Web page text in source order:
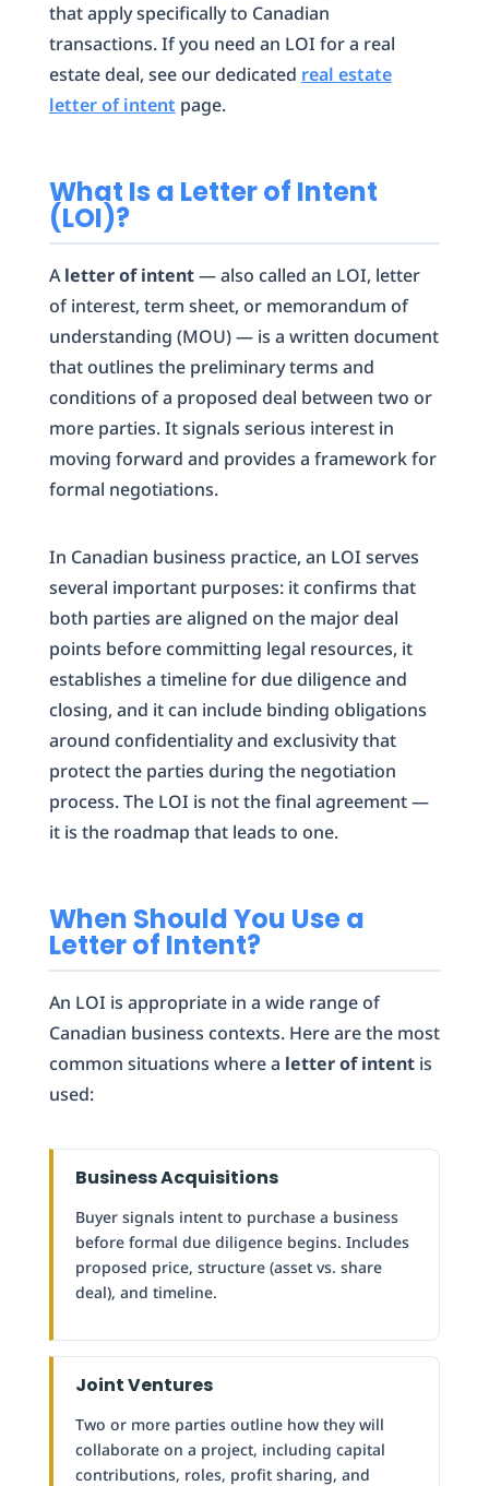
that apply specifically to Canadian
transactions. If you need an LOI for a real
estate deal, see our dedicated real estate
letter of intent page.
What Is a Letter of Intent
(LOI)?
Aletter of intent— also called an LOI, letter
of interest, term sheet, or memorandum of
understanding (MOU) — is a written document
that outlines the preliminary terms and
conditions of a proposed deal between two or
more parties. It signals serious interest in
moving forward and provides a framework for
formal negotiations.
In Canadian business practice, an LOI serves
several important purposes: it confirms that
both parties are aligned on the major deal
points before committing legal resources, it
establishes a timeline for due diligence and
closing, and it can include binding obligations
around confidentiality and exclusivity that
protect the parties during the negotiation
process. The LOI is not the final agreement —
it is the roadmap that leads to one.
When Should You Use a
Letter of Intent?
An LOI is appropriate in a wide range of
Canadian business contexts. Here are the most
common situations where a letter of intentis
used:
Business Acquisitions
Buyer signals intent to purchase a business
before formal due diligence begins. Includes
proposed price, structure (asset vs. share
deal), and timeline.
Joint Ventures
Two or more parties outline how they will
collaborate on a project, including capital
contributions, roles, profit sharing, and